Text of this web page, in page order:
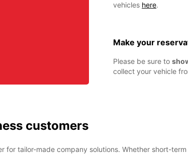
vehicles here.
Make your
Please be sure to
collect your vehicle
customers
for tailor-made company solutions. Whether short-